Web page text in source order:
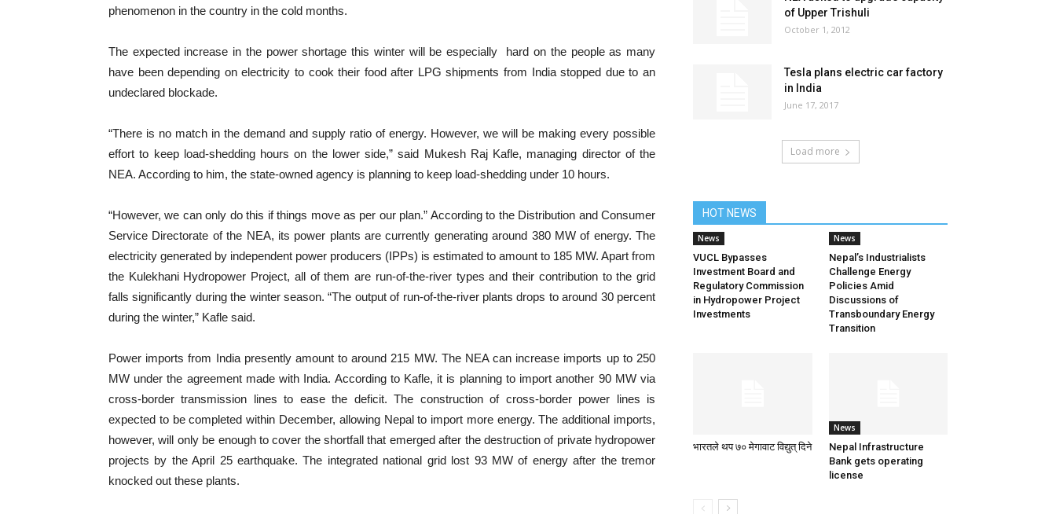
phenomenon in the country in the cold months.
The expected increase in the power shortage this winter will be especially hard on the people as many
have been depending on electricity to cook their food after LPG shipments from India stopped due to an
undeclared blockade.
“There is no match in the demand and supply ratio of energy. However, we will be making every possible
effort to keep load-shedding hours on the lower side,” said Mukesh Raj Kafle, managing director of the
NEA. According to him, the state-owned agency is planning to keep load-shedding under 10 hours.
“However, we can only do this if things move as per our plan.” According to the Distribution and Consumer
Service Directorate of the NEA, its power plants are currently generating around 380 MW of energy. The
electricity generated by independent power producers (IPPs) is estimated to amount to 185 MW. Apart from
the Kulekhani Hydropower Project, all of them are run-of-the-river types and their contribution to the grid
falls significantly during the winter season. “The output of run-of-the-river plants drops to around 30 percent
during the winter,” Kafle said.
Power imports from India presently amount to around 215 MW. The NEA can increase imports up to 250
MW under the agreement made with India. According to Kafle, it is planning to import another 90 MW via
cross-border transmission lines to ease the deficit. The construction of cross-border power lines is
expected to be completed within December, allowing Nepal to import more energy. The additional imports,
however, will only be enough to cover the shortfall that emerged after the destruction of private hydropower
projects by the April 25 earthquake. The integrated national grid lost 93 MW of energy after the tremor
knocked out these plants.
of Upper Trishuli
October 1, 2012
Tesla plans electric car factory
in India
June 17, 2017
Load more
HOT NEWS
News
VUCL Bypasses
Investment Board and
Regulatory Commission
in Hydropower Project
Investments
News
Nepal’s Industrialists
Challenge Energy
Policies Amid
Discussions of
Transboundary Energy
Transition
भारतले थप ७० मेगावाट विद्युत् दिने
News
Nepal Infrastructure
Bank gets operating
license